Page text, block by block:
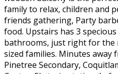
family to relax, children and
friends gathering, Party
food. Upstairs has 3
bathrooms, just right for the
sized families. Minutes away
Pinetree Secondary,